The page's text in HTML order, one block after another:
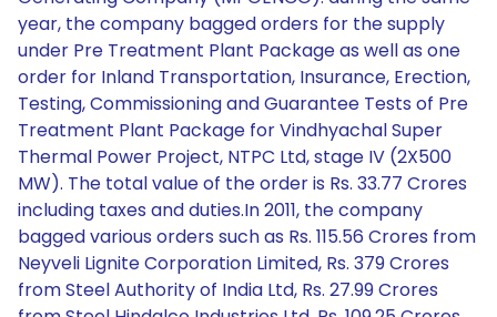
year, the company bagged orders for the supply
under Pre Treatment Plant Package as well as one
order for Inland Transportation, Insurance, Erection,
Testing, Commissioning and Guarantee Tests of Pre
Treatment Plant Package for Vindhyachal Super
Thermal Power Project, NTPC Ltd, stage IV (2X500
MW). The total value of the order is Rs. 33.77 Crores
including taxes and duties.In 2011, the company
bagged various orders such as Rs. 115.56 Crores from
Neyveli Lignite Corporation Limited, Rs. 379 Crores
from Steel Authority of India Ltd, Rs. 27.99 Crores